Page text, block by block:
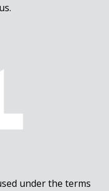
under the terms